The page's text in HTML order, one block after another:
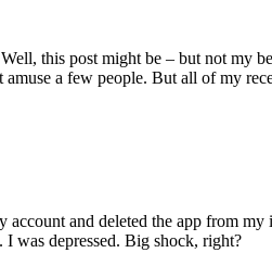
this post might be – but not my
amuse a few people. But all of my
and deleted the app from
I was depressed. Big shock, right?